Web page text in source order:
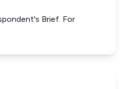
Brief. For